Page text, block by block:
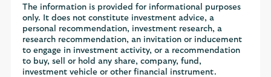
The information is provided for informational purposes
only. It does not constitute investment advice, a
personal recommendation, investment research, a
research recommendation, an invitation or inducement
to engage in investment activity, or a recommendation
to buy, sell or hold any share, company, fund,
investment vehicle or other financial instrument.